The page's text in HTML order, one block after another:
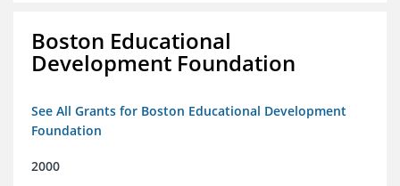
Boston Educational
Development Foundation
See All Grants for Boston Educational Development
Foundation
2000